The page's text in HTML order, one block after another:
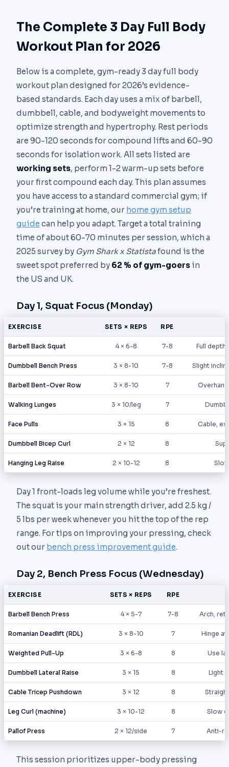
The Complete 3 Day Full Body
Workout Plan for 2026
Below is a complete, gym-ready 3 day full body
workout plan designed for 2026’s evidence-
based standards. Each day uses a mix of barbell,
dumbbell, cable, and bodyweight movements to
optimize strength and hypertrophy. Rest periods
are 90-120 seconds for compound lifts and 60-90
seconds for isolation work. All sets listed are
working sets, perform 1-2 warm-up sets before
your first compound each day. This plan assumes
you have access to a standard commercial gym; if
you’re training at home, our home gym setup
guide can help you adapt. Target a total training
time of about 60-70 minutes per session, which a
2025 survey by Gym Shark x Statistafound is the
sweet spot preferred by 62 % of gym-goers in
the US and UK.
Day 1, Squat Focus (Monday)
EXERCISE SETS × REPS RPE
Barbell Back Squat 4 × 6-8 7-8 Full
Dumbbell Bench Press 3 × 8-10 7-8 Slight
Barbell Bent-Over Row 3 × 8-10 7
Walking Lunges 3 × 10/leg 7
Face Pulls 3 × 15 8 Cable,
Dumbbell Bicep Curl 2 × 12 8
Hanging Leg Raise 2 × 10-12 8
Day 1 front-loads leg volume while you’re freshest.
The squat is your main strength driver, add 2.5 kg /
5 lbs per week whenever you hit the top of the rep
range. For tips on improving your pressing, check
out our bench press improvement guide.
Day 2, Bench Press Focus (Wednesday)
EXERCISE SETS × REPS RPE
Barbell Bench Press 4 × 5-7 7-8 Arch,
Romanian Deadlift (RDL) 3 × 8-10 7 Hinge at
Weighted Pull-Up 3 × 6-8 8 Use
Dumbbell Lateral Raise 3 × 15 8 Light
Cable Tricep Pushdown 3 × 12 8
Leg Curl (machine) 3 × 10-12 8 Slow
Pallof Press 2 × 12/side 7 Anti-
This session prioritizes upper-body pressing